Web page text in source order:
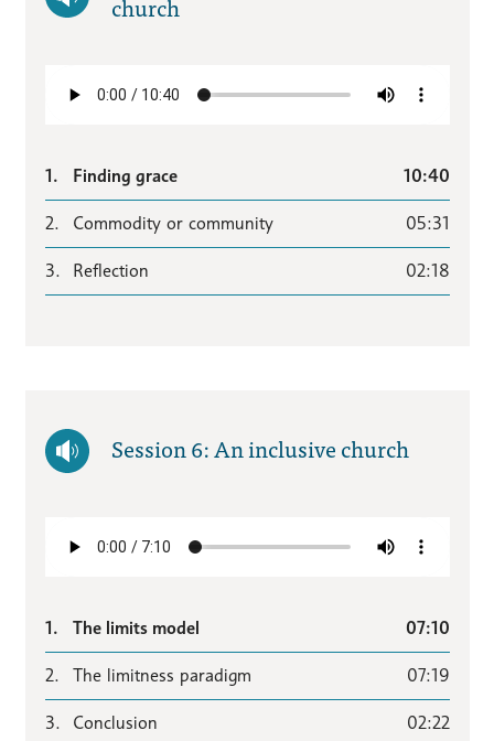
1. Finding grace 10:40
2. Commodity or community 05:31
3. Reflection 02:18
Session 6: An inclusive church
1. The limits model 07:10
2. The limitness paradigm 07:19
3. Conclusion 02:22